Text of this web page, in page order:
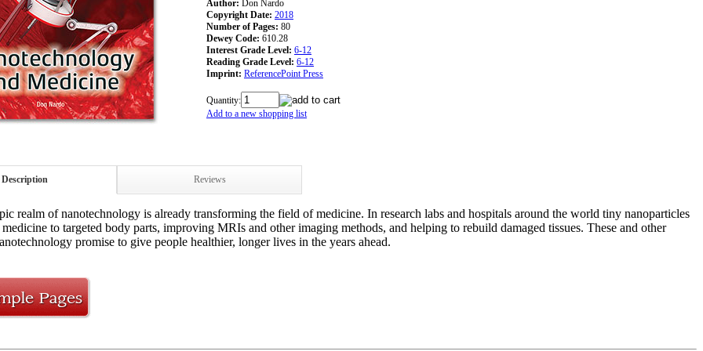
Author: Don Nardo
Copyright Date: 2018
Number of Pages: 80
Dewey Code: 610.28
Interest Grade Level: 6-12
Reading Grade Level: 6-12
Imprint: ReferencePoint Press
Quantity:
Add to a new shopping list
Description Reviews
realm of nanotechnology is already transforming the field of medicine. In research labs and hospitals around the world tiny nanoparticles
to targeted body parts, improving MRIs and other imaging methods, and helping to rebuild damaged tissues. These and other
promise to give people healthier, longer lives in the years ahead.